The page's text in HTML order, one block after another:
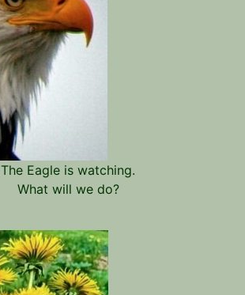
The Eagle is watching.
What will we do?